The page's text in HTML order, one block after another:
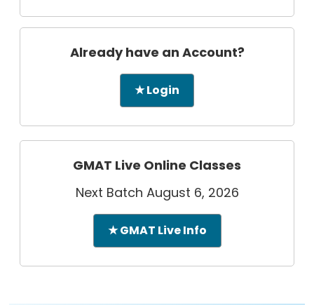
Already have an Account?
★ Login
GMAT Live Online Classes
Next Batch August 6, 2026
★ GMAT Live Info